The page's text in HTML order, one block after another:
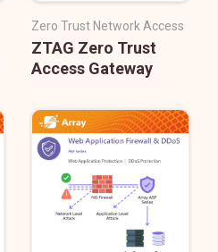
Zero Trust Network Access
ZTAG Zero Trust
Access Gateway